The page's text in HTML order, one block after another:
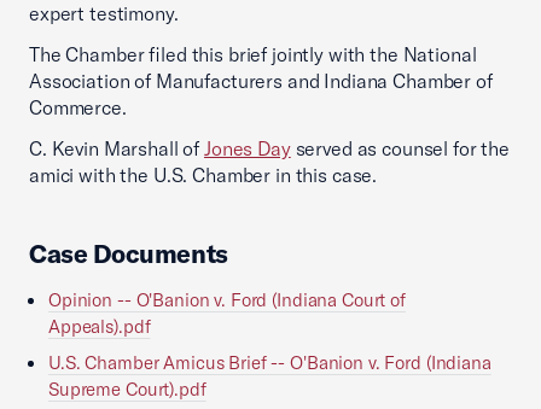
expert testimony.
The Chamber filed this brief jointly with the National
Association of Manufacturers and Indiana Chamber of
Commerce.
C. Kevin Marshall of Jones Dayserved as counsel for the
amici with the U.S. Chamber in this case.
Case Documents
Opinion -- O'Banion v. Ford (Indiana Court of
Appeals).pdf
U.S. Chamber Amicus Brief -- O'Banion v. Ford (Indiana
Supreme Court).pdf